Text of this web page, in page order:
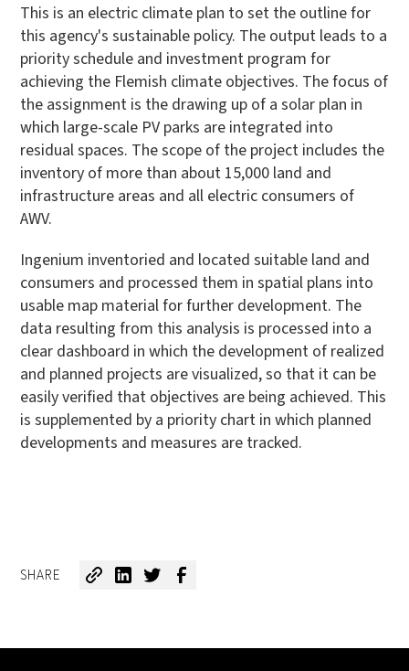
This is an electric climate plan to set the outline for
this agency's sustainable policy. The output leads to a
priority schedule and investment program for
achieving the Flemish climate objectives. The focus of
the assignment is the drawing up of a solar plan in
which large-scale PV parks are integrated into
residual spaces. The scope of the project includes the
inventory of more than about 15,000 land and
infrastructure areas and all electric consumers of
AWV.
Ingenium inventoried and located suitable land and
consumers and processed them in spatial plans into
usable map material for further development. The
data resulting from this analysis is processed into a
clear dashboard in which the development of realized
and planned projects are visualized, so that it can be
easily verified that objectives are being achieved. This
is supplemented by a priority chart in which planned
developments and measures are tracked.
SHARE